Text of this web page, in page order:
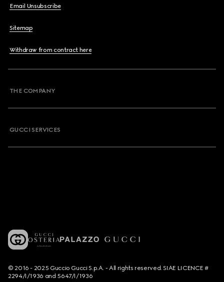
Email Unsubscribe
Sitemap
Withdraw from contract here
THE COMPANY
GUCCI SERVICES
© 2016 - 2025 Guccio Gucci S.p.A. - All rights reserved. SIAE LICENCE #
2294/I/1936 and 5647/I/1936